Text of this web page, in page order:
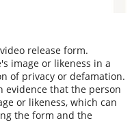
release form.
image or likeness in a
of privacy or defamation.
evidence that the person
or likeness, which can
the form and the